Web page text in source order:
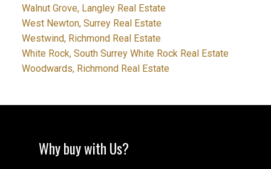
Walnut Grove, Langley Real Estate
West Newton, Surrey Real Estate
Westwind, Richmond Real Estate
White Rock, South Surrey White Rock Real Estate
Woodwards, Richmond Real Estate
Why buy with Us?